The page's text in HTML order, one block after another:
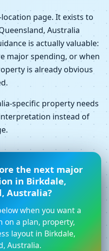
page. It exists to
Australia
is actually valuable:
major spending, or when
is already obvious
specific property needs
instead of
the next major
in Birkdale,
Australia?
when you want a
on a plan, property,
layout in Birkdale,
Australia.